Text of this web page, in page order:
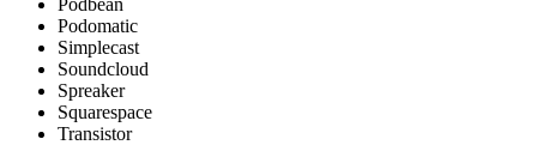
Podomatic
Simplecast
Soundcloud
Spreaker
Squarespace
Transistor